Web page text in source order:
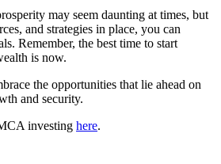
may seem daunting at times, but
and strategies in place, you can
Remember, the best time to start
is now.
the opportunities that lie ahead on
and security.
investing here.